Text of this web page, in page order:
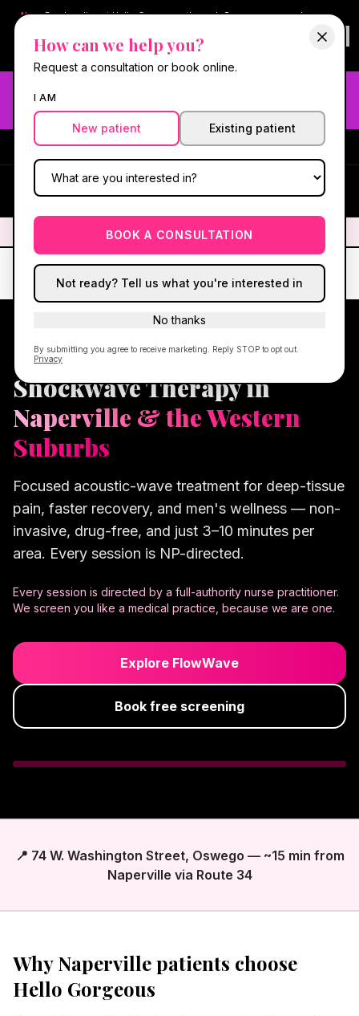
How can we help you?
Request a consultation or book online.
I AM
New patient Existing patient
BOOK A CONSULTATION
Not ready? Tell us what you're interested in
No thanks
By submitting you agree to receive marketing. Reply STOP to opt out.
Privacy
New:Book online at Hello Gorgeous through Square— same-day
Questions?
630-636-6193
Book now online
Need fast aesthetic or wellness care? Same-day consults
may be available — book with our NP-led team.
#1 Best Med Spa in Oswego ·
We screen you like a medical
HG
We screen you like a medical practice, because we are one.
15 MIN FROM NAPERVILLE · OSWEGO, IL
Shockwave Therapy in
Naperville & the Western
Suburbs
Focused acoustic-wave treatment for deep-tissue
pain, faster recovery, and men's wellness — non-
invasive, drug-free, and just 3–10 minutes per
area. Every session is NP-directed.
Every session is directed by a full-authority nurse practitioner.
We screen you like a medical practice, because we are one.
Explore FlowWave
Book free screening
📍 74 W. Washington Street, Oswego — ~15 min from
Naperville via Route 34
WhyNapervillepatients choose
Hello Gorgeous